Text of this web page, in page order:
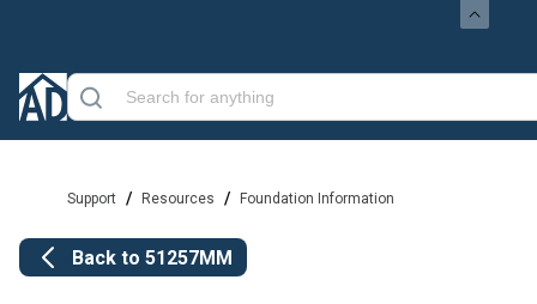
Support / Resources / Foundation Information
Back to 51257MM